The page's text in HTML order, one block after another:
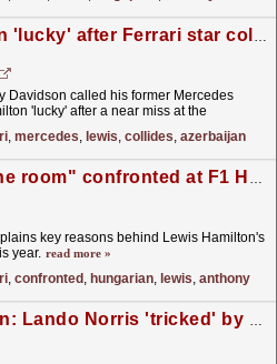
Lewis Hamilton 'lucky' after Ferrari star collides with wall at Azerbaijan GP
Davidson called his former Mercedes
'lucky' after a near miss at the
, mercedes, lewis, collides, azerbaijan
"Elephant in the room" confronted at F1 Hungarian GP as Lewis Hamilton battles on
key reasons behind Lewis Hamilton's
year. read more »
, confronted , hungarian, lewis, anthony
Experts explain: Lando Norris 'tricked' by Oscar Piastri, cost him F1 Belgian GP